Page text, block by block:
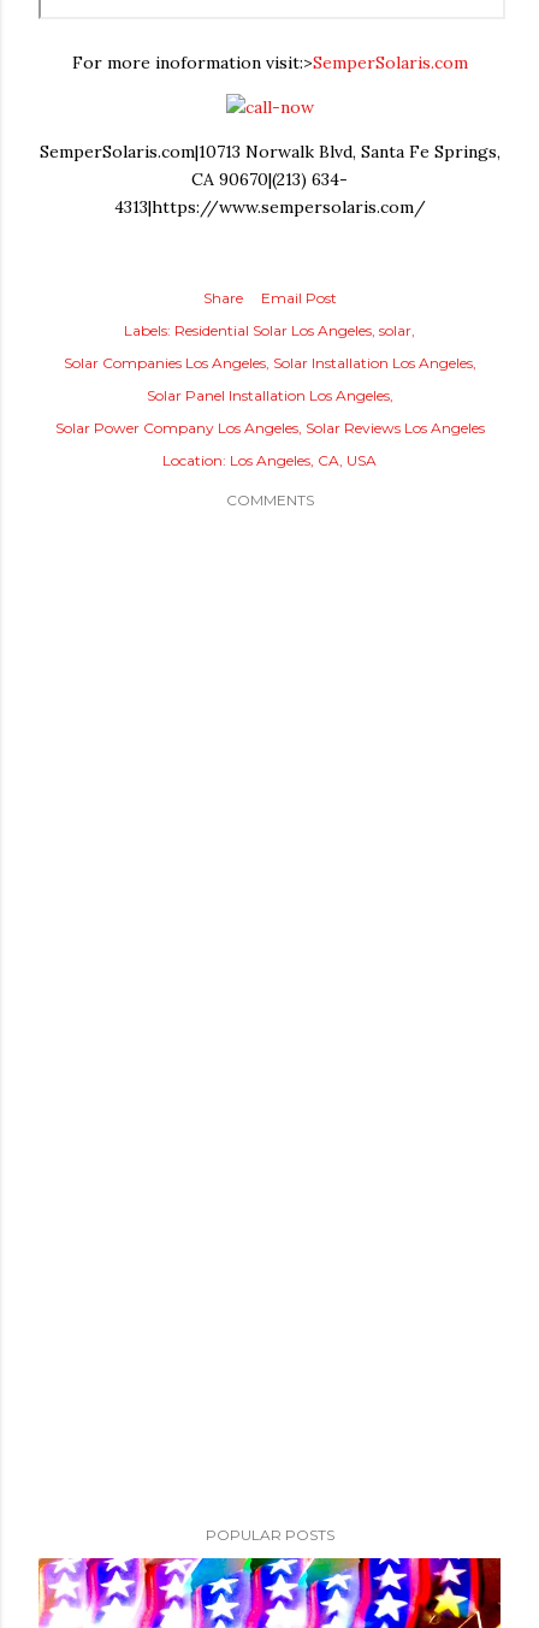
For more inoformation visit:>SemperSolaris.com
SemperSolaris.com|10713 Norwalk Blvd, Santa Fe Springs,
CA 90670|(213) 634-
4313|https://www.sempersolaris.com/
Share
Email Post
Labels: Residential Solar Los Angeles solar
Solar Companies Los Angeles Solar Installation Los Angeles
Solar Panel Installation Los Angeles
Solar Power Company Los Angeles Solar Reviews Los Angeles
Location: Los Angeles, CA, USA
COMMENTS
POPULAR POSTS